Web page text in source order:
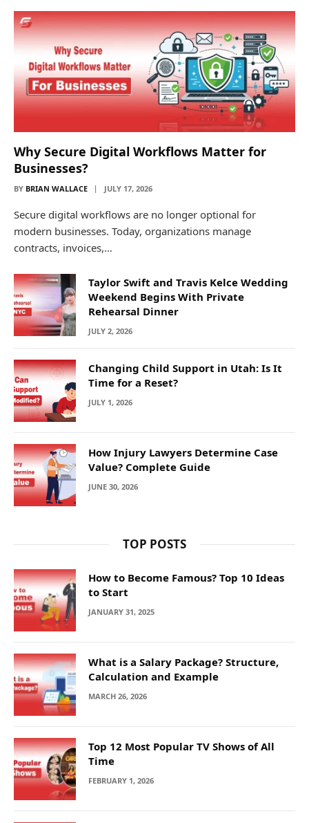
Why Secure Digital Workflows Matter for
Businesses?
BY BRIAN WALLACE JULY 17, 2026
Secure digital workflows are no longer optional for
modern businesses. Today, organizations manage
contracts, invoices,…
Taylor Swift and Travis Kelce Wedding
Weekend Begins With Private
Rehearsal Dinner
JULY 2, 2026
Changing Child Support in Utah: Is It
Time for a Reset?
JULY 1, 2026
How Injury Lawyers Determine Case
Value? Complete Guide
JUNE 30, 2026
TOP POSTS
How to Become Famous? Top 10 Ideas
to Start
JANUARY 31, 2025
What is a Salary Package? Structure,
Calculation and Example
MARCH 26, 2026
Top 12 Most Popular TV Shows of All
Time
FEBRUARY 1, 2026